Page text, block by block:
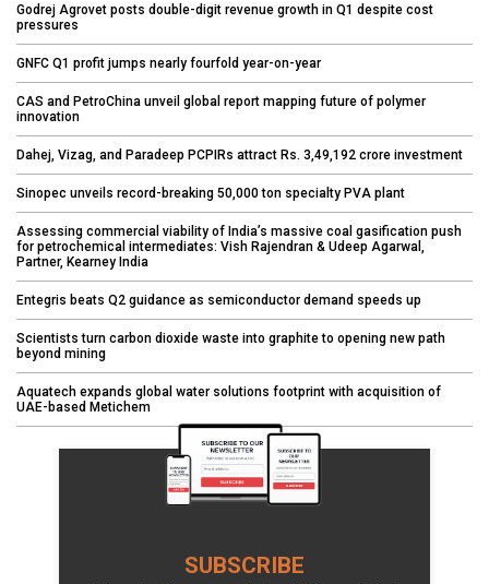
Godrej Agrovet posts double-digit revenue growth in Q1 despite cost
pressures
GNFC Q1 profit jumps nearly fourfold year-on-year
CAS and PetroChina unveil global report mapping future of polymer
innovation
Dahej, Vizag, and Paradeep PCPIRs attract Rs. 3,49,192 crore investment
Sinopec unveils record-breaking 50,000 ton specialty PVA plant
Assessing commercial viability of India’s massive coal gasification push
for petrochemical intermediates: Vish Rajendran & Udeep Agarwal,
Partner, Kearney India
Entegris beats Q2 guidance as semiconductor demand speeds up
Scientists turn carbon dioxide waste into graphite to opening new path
beyond mining
Aquatech expands global water solutions footprint with acquisition of
UAE-based Metichem
SUBSCRIBE